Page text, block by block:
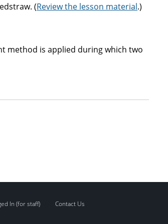
(Review the lesson material.)
method is applied during which two
In (for staff) Contact Us